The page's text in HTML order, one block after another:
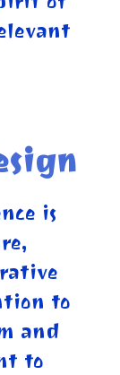
is
to
and
to